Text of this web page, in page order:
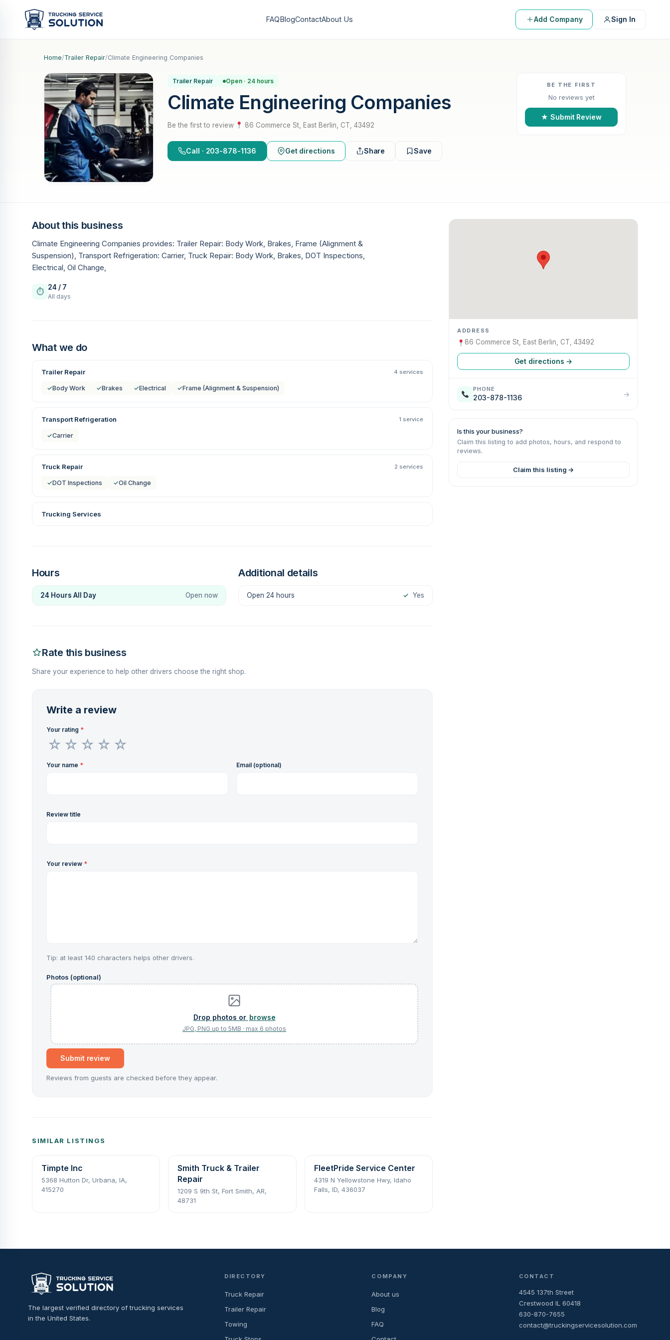
FAQBlogContactAbout Us Add Company Sign In
Home/Trailer Repair/Climate Engineering Companies
Trailer Repair Open · 24 hours
Climate Engineering Companies
Be the first to review 86 Commerce St, East Berlin, CT, 43492
Call · 203-878-1136 Get directions Share Save
BE THE FIRST
No reviews yet
★ Submit Review
About this business
Climate Engineering Companies provides: Trailer Repair: Body Work, Brakes, Frame (Alignment &
Suspension), Transport Refrigeration: Carrier, Truck Repair: Body Work, Brakes, DOT Inspections,
Electrical, Oil Change,
⏱ 24 / 7
All days
What we do
Trailer Repair 4 services
✓Body Work ✓Brakes ✓Electrical ✓Frame (Alignment & Suspension)
Transport Refrigeration 1 service
✓Carrier
Truck Repair 2 services
✓DOT Inspections ✓Oil Change
Trucking Services
Hours
24 Hours All Day Open now
Additional details
Open 24 hours ✓ Yes
Rate this business
Share your experience to help other drivers choose the right shop.
Write a review
Your rating *
Your name * Email (optional)
Review title
Your review *
Tip: at least 140 characters helps other drivers.
Photos (optional)
browse
Submit review
Reviews from guests are checked before they appear.
SIMILAR LISTINGS
Timpte Inc
5368 Hutton Dr, Urbana, IA,
415270
Smith Truck & Trailer
Repair
1209 S 9th St, Fort Smith, AR,
48731
FleetPride Service Center
4319 N Yellowstone Hwy, Idaho
Falls, ID, 436037
ADDRESS
86 Commerce St, East Berlin, CT, 43492
Get directions →
PHONE
203-878-1136 →
Is this your business?
Claim this listing to add photos, hours, and respond to
reviews.
Claim this listing →
The largest verified directory of trucking services
in the United States.
DIRECTORY
Truck Repair
Trailer Repair
Towing
COMPANY
About us
Blog
FAQ
CONTACT
4545 137th Street
Crestwood IL 60418
630-870-7655
contact@truckingservicesolution.com